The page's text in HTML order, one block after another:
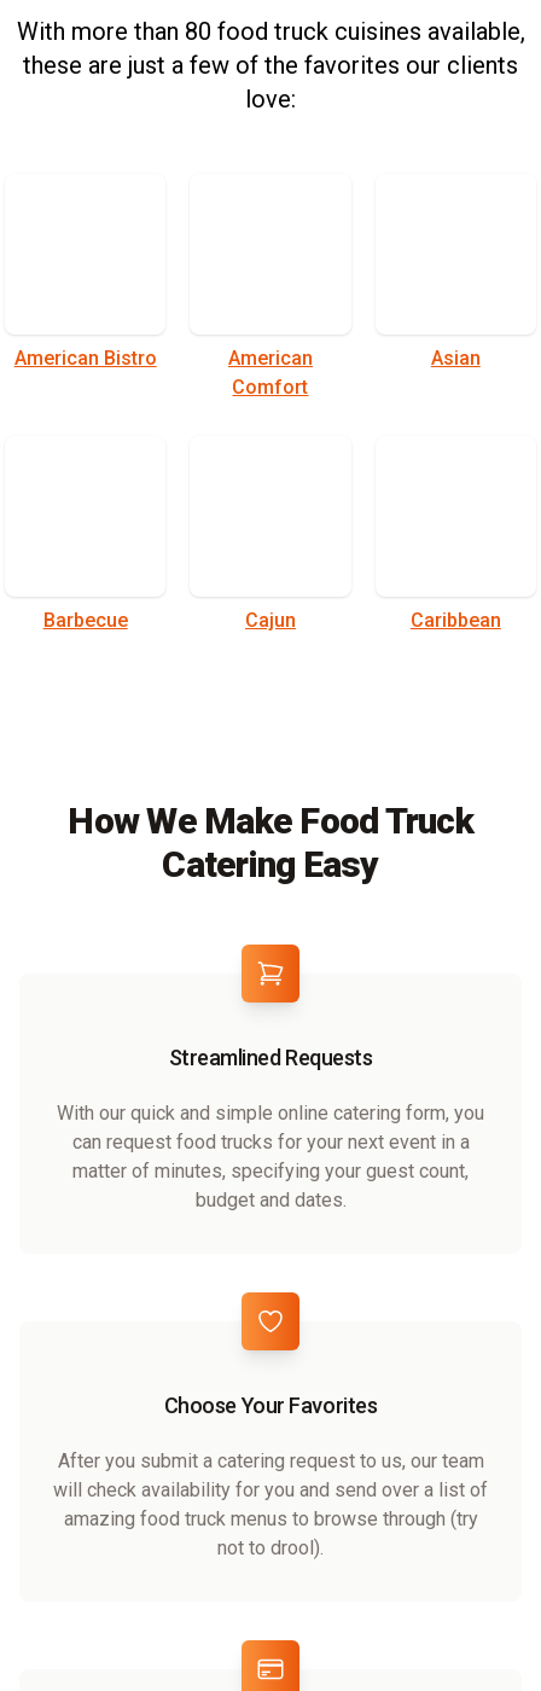
With more than 80 food truck cuisines available,
these are just a few of the favorites our clients
love:
American Bistro
American
Comfort
Asian
Barbecue Cajun Caribbean
How We Make Food Truck
Catering Easy
Streamlined Requests
With our quick and simple online catering form, you
can request food trucks for your next event in a
matter of minutes, specifying your guest count,
budget and dates.
Choose Your Favorites
After you submit a catering request to us, our team
will check availability for you and send over a list of
amazing food truck menus to browse through (try
not to drool).